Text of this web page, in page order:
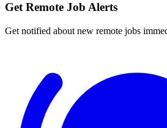
Get Remote Job Alerts
Get notified about new remote jobs